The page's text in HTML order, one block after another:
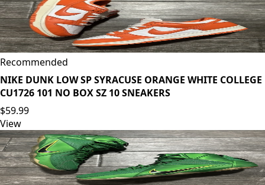
Recommended
NIKE DUNK LOW SP SYRACUSE ORANGE WHITE COLLEGE
CU1726 101 NO BOX SZ 10 SNEAKERS
$59.99
View